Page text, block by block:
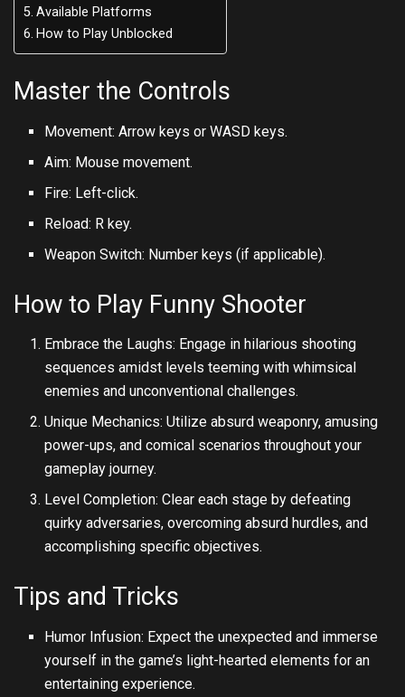
Available Platforms
How to Play Unblocked
Master the Controls
Movement: Arrow keys or WASD keys.
Aim: Mouse movement.
Fire: Left-click.
Reload: R key.
Weapon Switch: Number keys (if applicable).
How to Play Funny Shooter
Embrace the Laughs: Engage in hilarious shooting
sequences amidst levels teeming with whimsical
enemies and unconventional challenges.
Unique Mechanics: Utilize absurd weaponry, amusing
power-ups, and comical scenarios throughout your
gameplay journey.
Level Completion: Clear each stage by defeating
quirky adversaries, overcoming absurd hurdles, and
accomplishing specific objectives.
Tips and Tricks
Humor Infusion: Expect the unexpected and immerse
yourself in the game’s light-hearted elements for an
entertaining experience.